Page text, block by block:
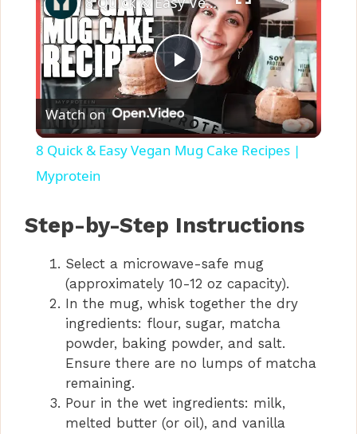
P
l
y
V
i
d
e
Watch on
8 Quick & Easy Vegan Mug Cake Recipes |
Myprotein
Step-by-Step Instructions
Select a microwave-safe mug
(approximately 10-12 oz capacity).
In the mug, whisk together the dry
ingredients: flour, sugar, matcha
powder, baking powder, and salt.
Ensure there are no lumps of matcha
remaining.
Pour in the wet ingredients: milk,
melted butter (or oil), and vanilla